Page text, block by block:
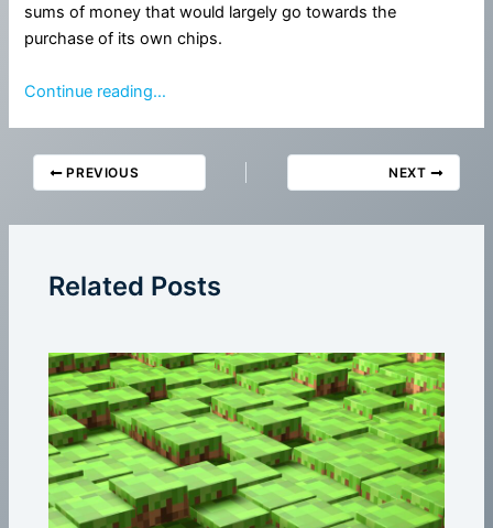
sums of money that would largely go towards the
purchase of its own chips.
Continue reading…
PREVIOUS NEXT
Related Posts